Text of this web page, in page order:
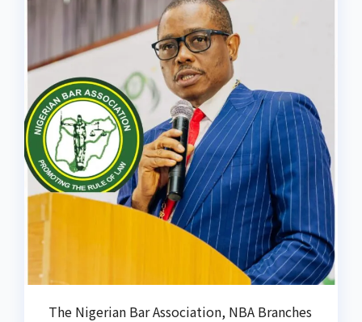
The Nigerian Bar Association, NBA Branches